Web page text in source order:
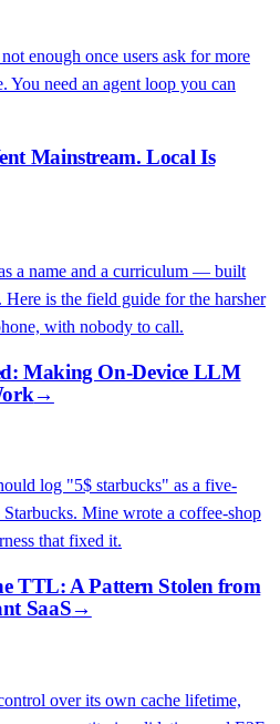
enough once users ask for more
You need an agent loop you can
Mainstream. Local Is
a name and a curriculum — built
is the field guide for the harsher
with nobody to call.
Making On-Device LLM
→
log "5$ starbucks" as a five-
Mine wrote a coffee-shop
that fixed it.
TTL: A Pattern Stolen from
SaaS→
over its own cache lifetime,